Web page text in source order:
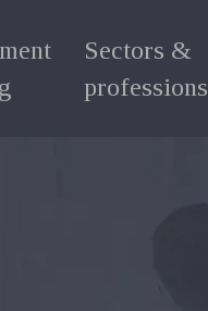
Sectors &
professions